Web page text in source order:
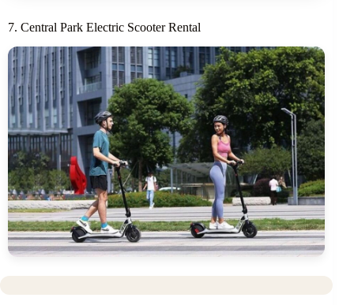
7. Central Park Electric Scooter Rental